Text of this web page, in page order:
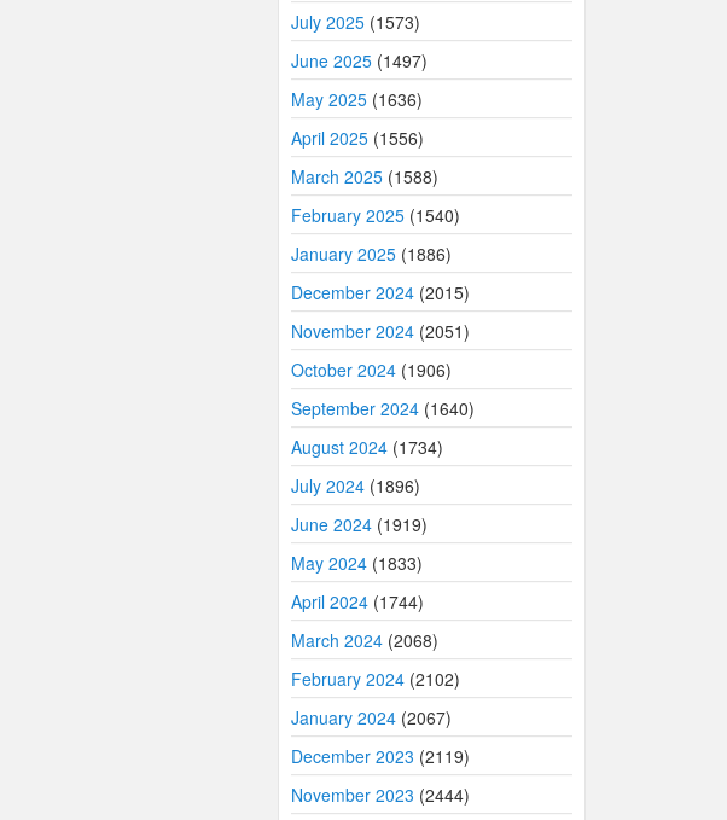
July 2025 (1573)
June 2025 (1497)
May 2025 (1636)
April 2025 (1556)
March 2025 (1588)
February 2025 (1540)
January 2025 (1886)
December 2024 (2015)
November 2024 (2051)
October 2024 (1906)
September 2024 (1640)
August 2024 (1734)
July 2024 (1896)
June 2024 (1919)
May 2024 (1833)
April 2024 (1744)
March 2024 (2068)
February 2024 (2102)
January 2024 (2067)
December 2023 (2119)
November 2023 (2444)